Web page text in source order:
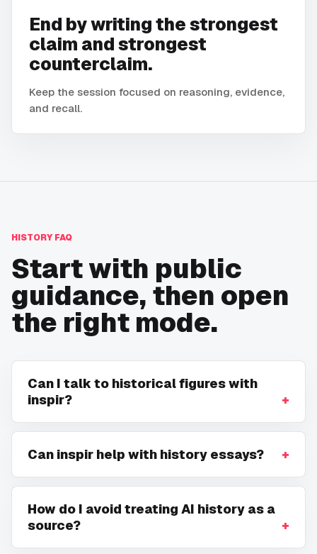
End by writing the strongest
claim and strongest
counterclaim.
Keep the session focused on reasoning, evidence,
and recall.
HISTORY FAQ
Start with public
guidance, then open
the right mode.
Can I talk to historical figures with
inspir?
Can inspir help with history essays?
How do I avoid treating AI history as a
source?